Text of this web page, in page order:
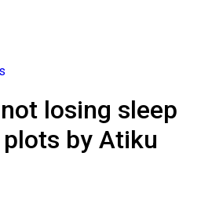
losing sleep
by Atiku